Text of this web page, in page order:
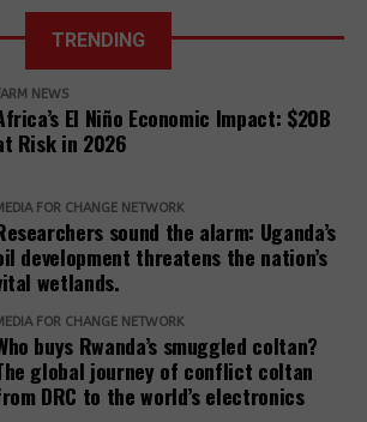
that communities described a
tactics, including physical
detentions, fatalities, intimidation
death threats, and anonymous
others.
reimagined not as a peripheral
core responsibility of development
be adequately resourced,
and centered around the
of affected people,” the report
that development banks
TRENDING
NEWS
El Niño Economic Impact: $20B
Risk in 2026
FOR CHANGE NETWORK
sound the alarm: Uganda’s
development threatens the nation’s
wetlands.
FOR CHANGE NETWORK
buys Rwanda’s smuggled coltan?
global journey of conflict coltan
DRC to the world’s electronics